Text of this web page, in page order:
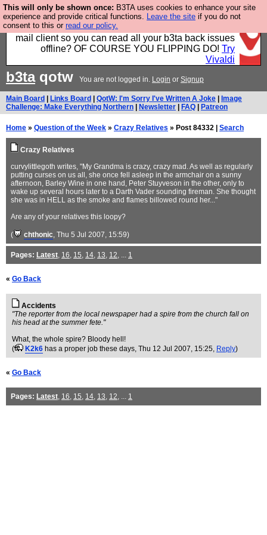
This will only be shown once: B3TA uses cookies to enhance your site
experience and provide critical functions. Leave the site if you do not
consent to this or read our policy.
Fancy a browser for power users, run by Nordics, not
Big Tech? With built-in ad blocking, and a built-in
mail client so you can read all your b3ta back issues
offline? OF COURSE YOU FLIPPING DO! Try
Vivaldi
b3taqotw You are not logged in. Login or Signup
Main Board Links Board QotW: I'm Sorry I've Written A Joke
Image
Challenge: Make Everything Northern
Newsletter FAQ Patreon
Home » Question of the Week » Crazy Relatives » Post 84332 | Search
Crazy Relatives
curvylittlegoth writes, "My Grandma is crazy, crazy mad. As well as regularly
putting curses on us all, she once fell asleep in the armchair on a sunny
afternoon, Barley Wine in one hand, Peter Stuyveson in the other, only to
wake up several hours later to a Darth Vader sounding fireman. She thought
she was in HELL as the smoke and flames billowed round her..."
Are any of your relatives this loopy?
( chthonic, Thu 5 Jul 2007, 15:59)
Pages: Latest, 16, 15, 14, 13, 12, ... 1
« Go Back
Accidents
"The reporter from the local newspaper had a spire from the church fall on
his head at the summer fete."
What, the whole spire? Bloody hell!
(
K2k6 has a proper job these days, Thu 12 Jul 2007, 15:25, Reply)
« Go Back
Pages: Latest, 16, 15, 14, 13, 12, ... 1